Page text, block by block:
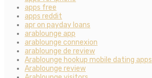
apps free
apps reddit
apr on payday loans
arablounge app
arablounge connexion
arablounge de review
Arablounge hookup mobile dating apps
Arablounge review